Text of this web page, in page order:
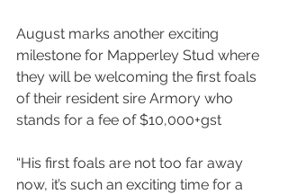
August marks another exciting
milestone for Mapperley Stud where
they will be welcoming the first foals
of their resident sire Armory who
stands for a fee of $10,000+gst
“His first foals are not too far away
now, it’s such an exciting time for a